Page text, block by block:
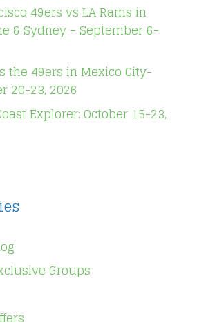
49ers vs LA Rams in
& Sydney – September 6-
the 49ers in Mexico City-
20-23, 2026
Explorer: October 15-23,
Groups